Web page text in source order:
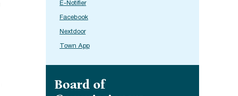
E-Notifier
Facebook
Nextdoor
Town App
Board of